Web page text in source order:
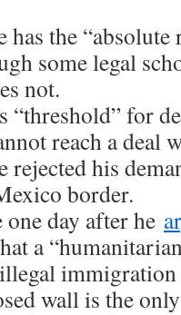
has the
some legal
not.
“threshold” for
reach a deal
rejected his
border.
day after he
a
immigration
wall is the